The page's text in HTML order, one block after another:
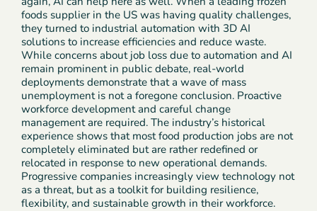
foods supplier in the US was having quality challenges,
they turned to industrial automation with 3D AI
solutions to increase efficiencies and reduce waste.
While concerns about job loss due to automation and AI
remain prominent in public debate, real-world
deployments demonstrate that a wave of mass
unemployment is not a foregone conclusion. Proactive
workforce development and careful change
management are required. The industry’s historical
experience shows that most food production jobs are not
completely eliminated but are rather redefined or
relocated in response to new operational demands.
Progressive companies increasingly view technology not
as a threat, but as a toolkit for building resilience,
flexibility, and sustainable growth in their workforce.